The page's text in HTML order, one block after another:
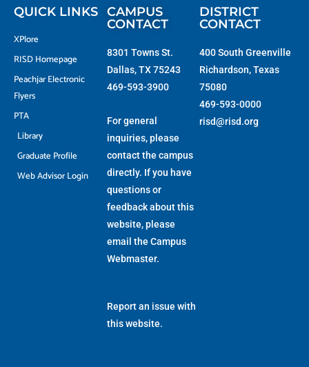
f
QUICK LINKS
XPlore
RISD Homepage
Peachjar Electronic
Flyers
PTA
Library
Graduate Profile
Web Advisor Login
CAMPUS
CONTACT
8301 Towns St.
Dallas, TX 75243
469-593-3900
For general
inquiries, please
contact the campus
directly. If you have
questions or
feedback about this
website, please
email the Campus
Webmaster.
Report an issue with
this website.
DISTRICT
CONTACT
400 South Greenville
Richardson, Texas
75080
469-593-0000
risd@risd.org